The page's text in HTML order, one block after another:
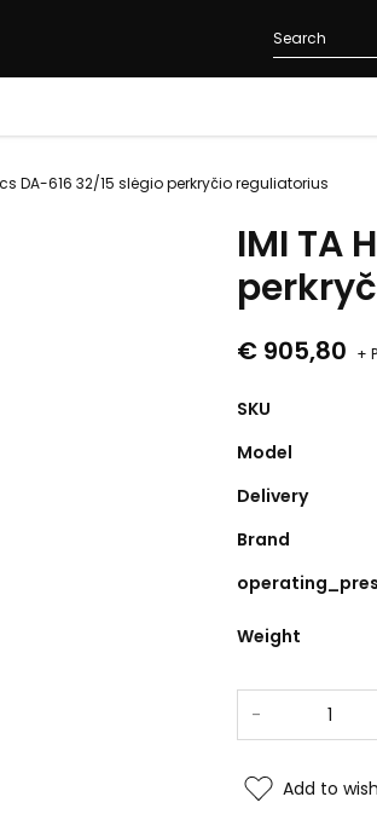
DA-616 32/15 slėgio perkryčio reguliatorius
IMI TA
€ 905,80 +
SKU
Model
Delivery
Brand
Weight
-
Add to